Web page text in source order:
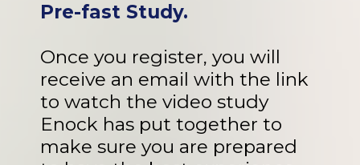
Pre-fast Study.
Once you register, you will
receive an email with the link
to watch the video study
Enock has put together to
make sure you are prepared